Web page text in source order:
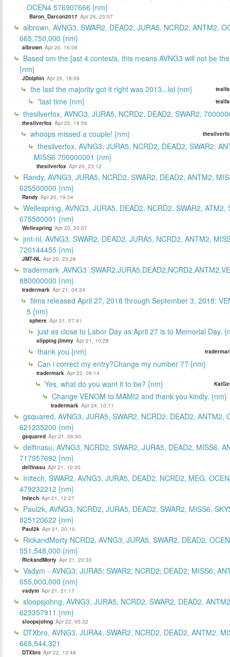
OCEN4 576907666 {nm}
Baron_Darcon2017 Apr 26, 23:07
albrown, AVNG3, SWAR2, DEAD2, JURA5, NCRD2, ANTM2,
665,750,000 {nm}
albrown Apr 20, 16:06
Based om the [ast 4 contests, this means AVNG3 will not be
{nm}
JDolphin Apr 20, 18:09
the last the majority got it right was 2013...lol {nm}
*last time {nm}
thesilverfox, AVNG3, JURA5, NCRD2, DEAD2, SWAR2,
thesilverfox Apr 20, 18:56
whoops missed a couple! {nm}
thesilverfox, AVNG3, JURA5, NCRD2, DEAD2, SWAR2,
MISS6 700000001 {nm}
thesilverfox Apr 20, 23:12
Randy, AVNG3, JURA5, NCRD2, SWAR2, DEAD2, ANTM2,
625500000 {nm}
Randy Apr 20, 19:34
Wellespring, AVNG3, JURA5, DEAD2, NCRD2, SWAR2, ATM2,
675500001 {nm}
Wellespring Apr 20, 20:07
jmt-nl, AVNG3, SWAR2, DEAD2, JURA5, NCRD2, ANTM2,
720144455 {nm}
JMT-NL Apr 20, 23:28
tradermark ,AVNG3
880000000 {nm}
tradermark Apr 21, 04:24
films released April 27, 2018 through September 3, 2018:
5 {nm}
sphere Apr 21, 07:41
just as close to Labor Day as April 27 is to Memorial Day.
slipping jimmy Apr 21, 10:28
thank you {nm}
Can i correct my entry?Change my number 7? {nm}
tradermark Apr 22, 09:14
Yes, what do you want it to be? {nm}
Change VENOM to MAMI2 and thank you kindly. {nm}
tradermark Apr 24, 10:11
gsquared, AVNG3, JURA5, SWAR2, NCRD2, DEAD2, ANTM2,
621235200 {nm}
gsquared Apr 21, 06:30
delfinasu, AVNG3, NCRD2, SWAR2, JURA5, DEAD2, MISS6,
717957692 {nm}
delfinasu Apr 21, 10:35
Initech, SWAR2, AVNG3, JURA5, DEAD2, NCRD2, MEG,
479232212 {nm}
Initech Apr 21, 12:27
Paul2k, AVNG3, NCRD2, JURA5, DEAD2, SWAR2, MISS6,
825120622 {nm}
Paul2k Apr 21, 20:10
RickandMorty NCRD2, AVNG3, JURA5, SWAR2, DEAD2,
551,548,000 {nm}
RickandMorty Apr 21, 20:33
Vadym - AVNG3; JURA5; SWAR2; NCRD2; DEAD2; MISS6;
655,000,000 {nm}
vadym Apr 21, 21:17
sloopsjohng, AVNG3, JURA5, NCRD2, SWAR2, DEAD2,
623357911 {nm}
sloopsjohng Apr 22, 05:32
DTXbro, AVNG3, JURA4, SWAR2, NCRD2, DEAD2, ANTM2,
665,544,321
DTXbro Apr 22, 13:48